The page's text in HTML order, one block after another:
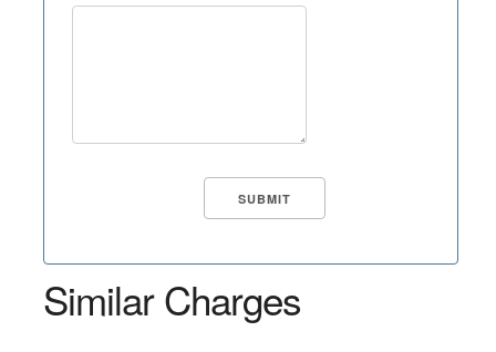
Similar Charges